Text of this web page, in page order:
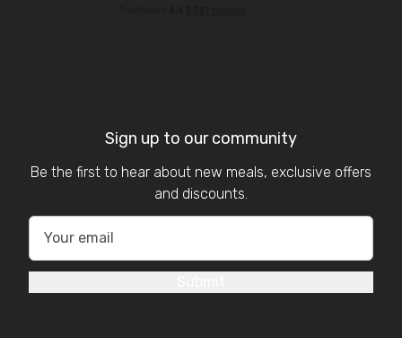
Sign up to our community
Be the first to hear about new meals, exclusive offers
and discounts.